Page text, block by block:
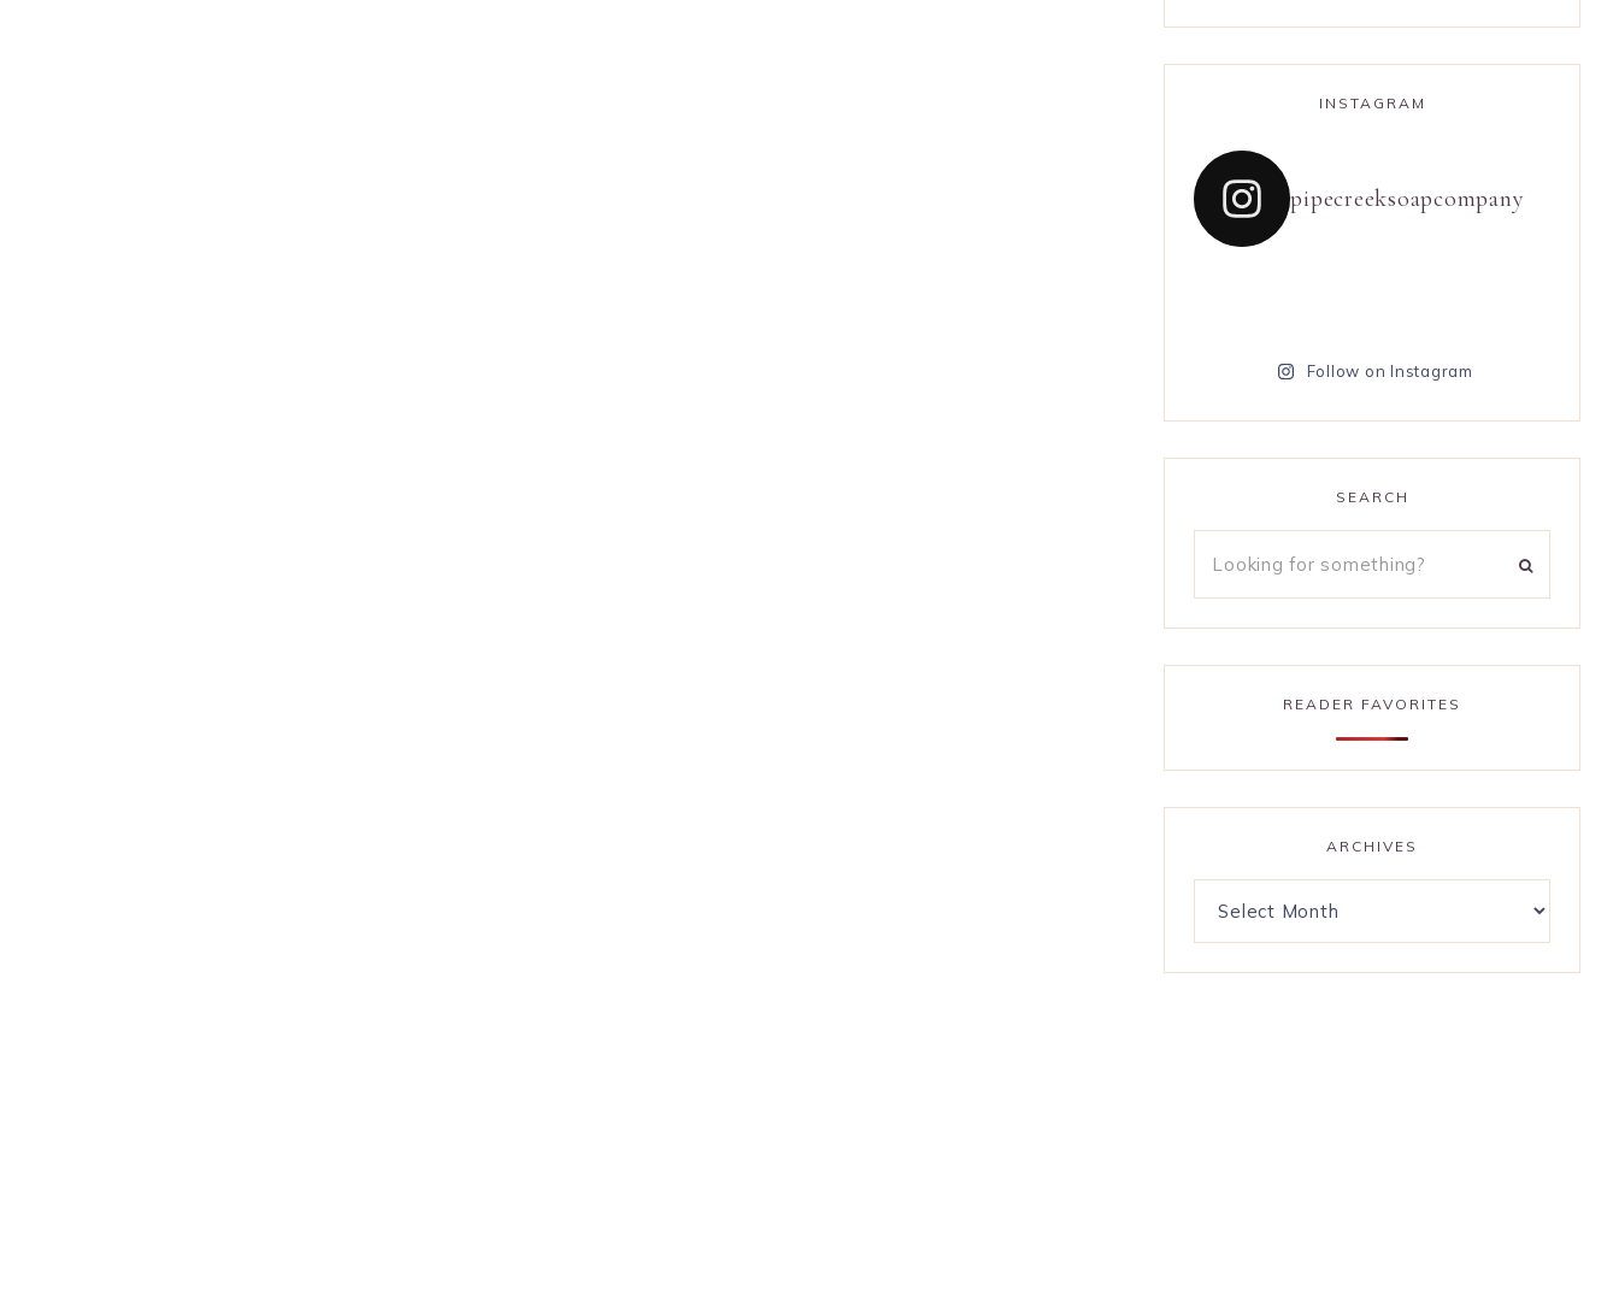
INSTAGRAM
pipecreeksoapcompany
Follow on Instagram
SEARCH
READER FAVORITES
ARCHIVES